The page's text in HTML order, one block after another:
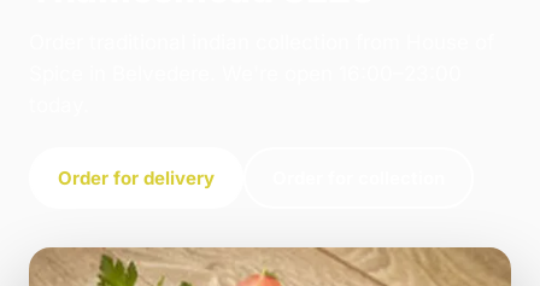
Order for delivery